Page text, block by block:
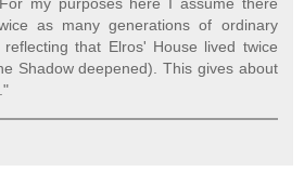
my purposes here I assume there
as many generations of ordinary
reflecting that Elros' House lived twice
Shadow deepened). This gives about